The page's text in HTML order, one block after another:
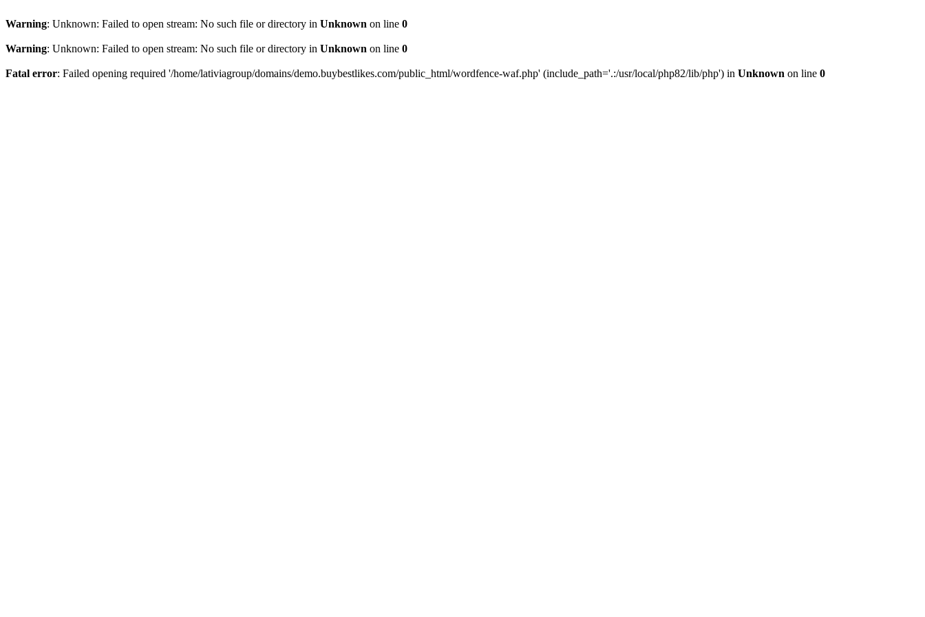
Warning: Unknown: Failed to open stream: No such file or directory in Unknown on line 0
Warning: Unknown: Failed to open stream: No such file or directory in Unknown on line 0
Fatal error: Failed opening required '/home/lativiagroup/domains/demo.buybestlikes.com/public_html/wordfence-waf.php' (include_path='.:/usr/local/php82/lib/php') in Unknown on line 0